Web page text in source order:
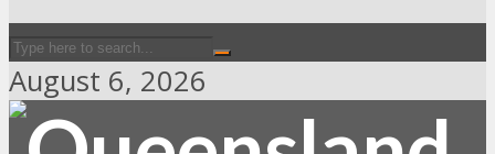
August 6, 2026